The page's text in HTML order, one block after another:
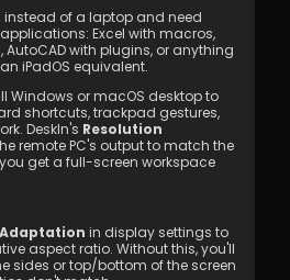
instead of a laptop and need
Excel with macros,
AutoCAD with plugins, or anything
iPadOS equivalent.
Windows or macOS desktop to
shortcuts, trackpad gestures,
DeskIn's Resolution
remote PC's output to match the
get a full-screen workspace
in display settings to
aspect ratio. Without this, you'll
sides or top/bottom of the screen